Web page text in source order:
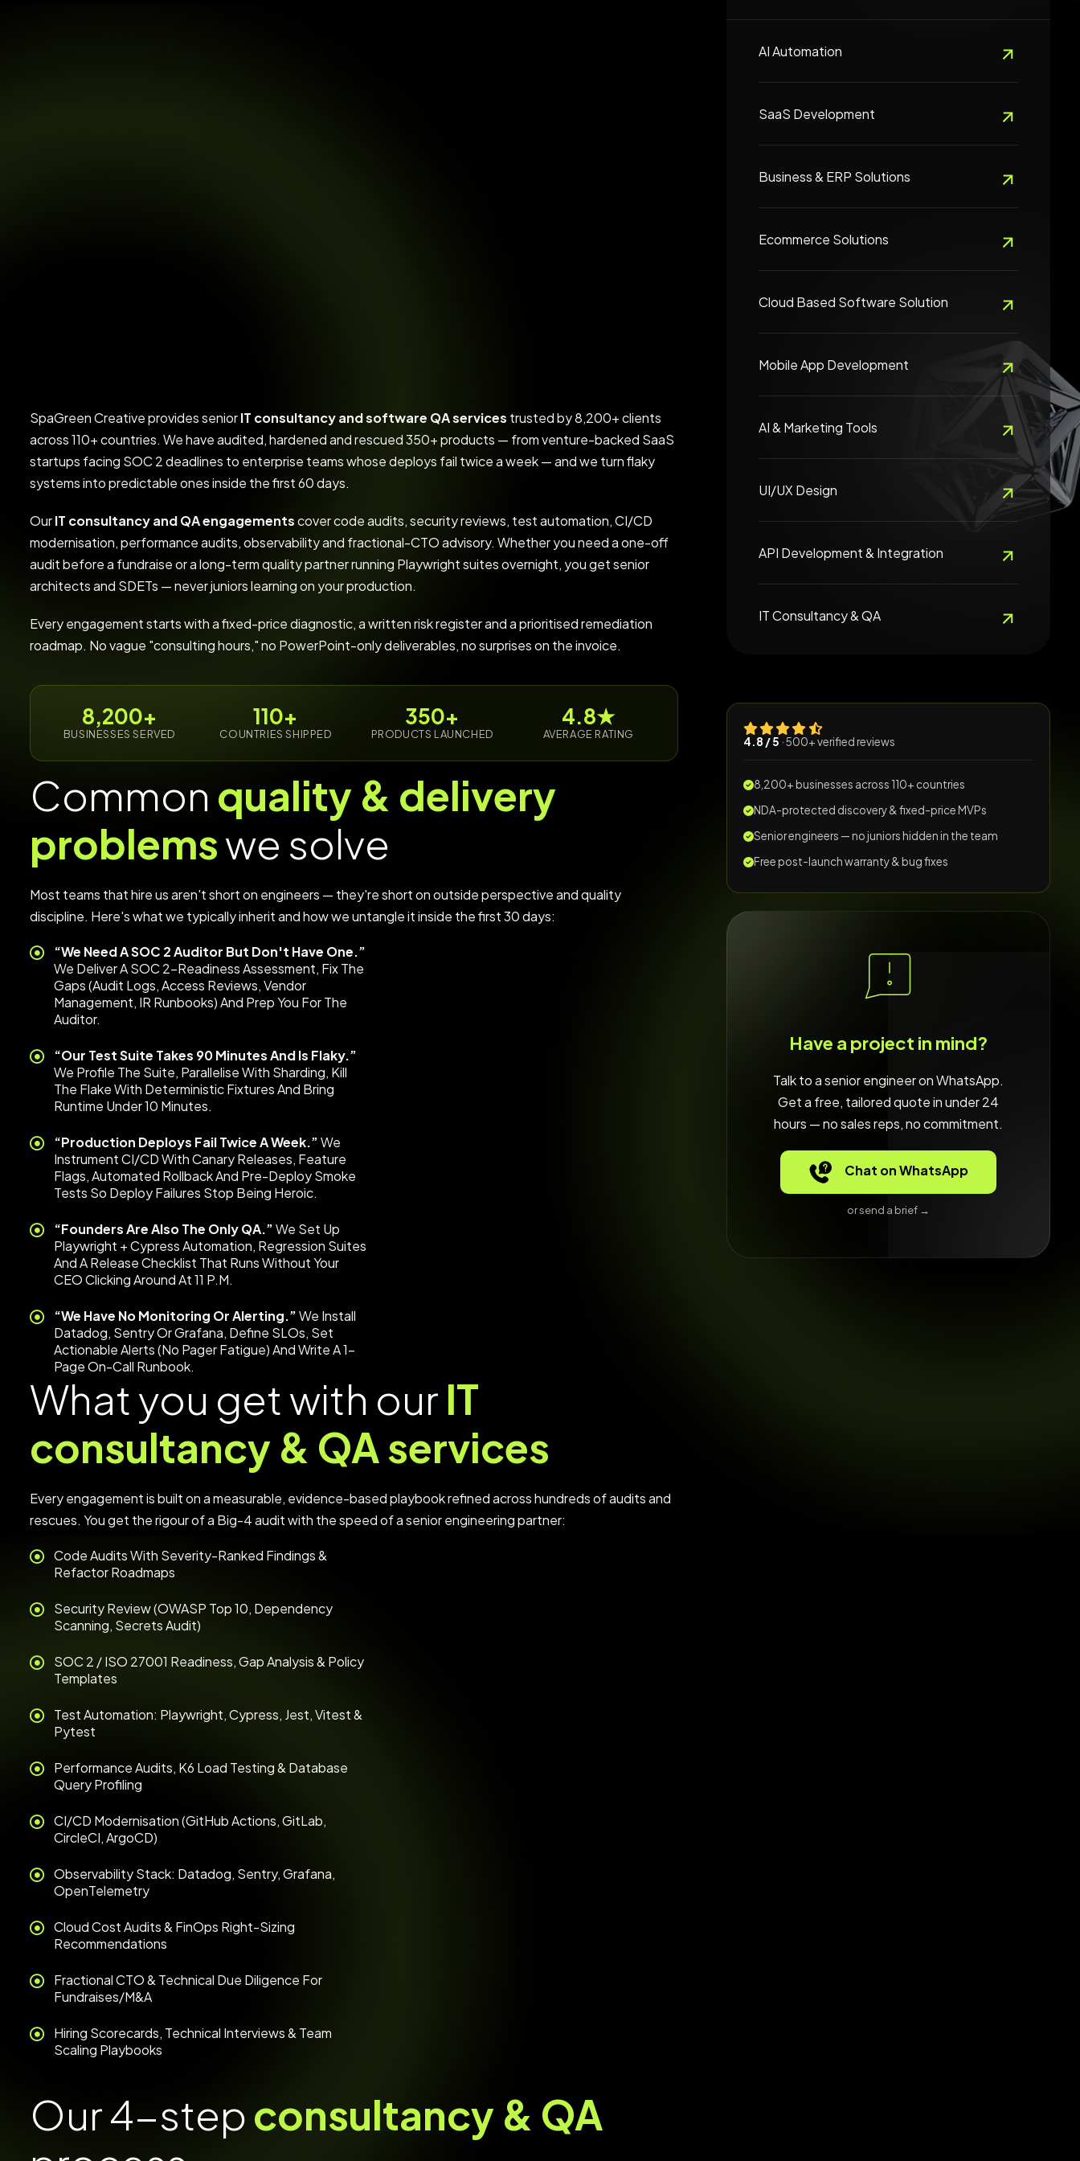
SpaGreen Creative provides seniorIT consultancy and software QA services trusted by 8,200+ clients
across 110+ countries. We have audited, hardened and rescued 350+ products — from venture-backed SaaS
startups facing SOC 2 deadlines to enterprise teams whose deploys fail twice a week — and we turn flaky
systems into predictable ones inside the first 60 days.
OurIT consultancy and QA engagementscover code audits, security reviews, test automation, CI/CD
modernisation, performance audits, observability and fractional-CTO advisory. Whether you need a one-off
audit before a fundraise or a long-term quality partner running Playwright suites overnight, you get senior
architects and SDETs — never juniors learning on your production.
Every engagement starts with a fixed-price diagnostic, a written risk register and a prioritised remediation
roadmap. No vague "consulting hours," no PowerPoint-only deliverables, no surprises on the invoice.
8,200+
BUSINESSES SERVED
110+
COUNTRIES SHIPPED
350+
PRODUCTS LAUNCHED
4.8★
AVERAGE RATING
Common quality & delivery
problemswe solve
Most teams that hire us aren't short on engineers — they're short on outside perspective and quality
discipline. Here's what we typically inherit and how we untangle it inside the first 30 days:
“We Need A SOC 2 Auditor But Don't Have One.”
We Deliver A SOC 2-Readiness Assessment, Fix The
Gaps (audit Logs, Access Reviews, Vendor
Management, IR Runbooks) And Prep You For The
Auditor.
“Our Test Suite Takes 90 Minutes And Is Flaky.”
We Profile The Suite, Parallelise With Sharding, Kill
The Flake With Deterministic Fixtures And Bring
Runtime Under 10 Minutes.
“Production Deploys Fail Twice A Week.”We
Instrument CI/CD With Canary Releases, Feature
Flags, Automated Rollback And Pre-Deploy Smoke
Tests So Deploy Failures Stop Being Heroic.
“Founders Are Also The Only QA.”We Set Up
Playwright + Cypress Automation, Regression Suites
And A Release Checklist That Runs Without Your
CEO Clicking Around At 11 P.m.
“We Have No Monitoring Or Alerting.”We Install
Datadog, Sentry Or Grafana, Define SLOs, Set
Actionable Alerts (no Pager Fatigue) And Write A 1-
Page On-Call Runbook.
What you get with our IT
consultancy & QA services
Every engagement is built on a measurable, evidence-based playbook refined across hundreds of audits and
rescues. You get the rigour of a Big-4 audit with the speed of a senior engineering partner:
Code Audits With Severity-Ranked Findings &
Refactor Roadmaps
Security Review (OWASP Top 10, Dependency
Scanning, Secrets Audit)
SOC 2 / ISO 27001 Readiness, Gap Analysis & Policy
Templates
Test Automation: Playwright, Cypress, Jest, Vitest &
Pytest
Performance Audits, K6 Load Testing & Database
Query Profiling
CI/CD Modernisation (GitHub Actions, GitLab,
CircleCI, ArgoCD)
Observability Stack: Datadog, Sentry, Grafana,
OpenTelemetry
Cloud Cost Audits & FinOps Right-Sizing
Recommendations
Fractional CTO & Technical Due Diligence For
Fundraises/M&A
Hiring Scorecards, Technical Interviews & Team
Scaling Playbooks
Our 4-stepconsultancy & QA
AI Automation
SaaS Development
Business & ERP Solutions
Ecommerce Solutions
Cloud Based Software Solution
Mobile App Development
AI & Marketing Tools
UI/UX Design
API Development & Integration
IT Consultancy & QA
4.8 / 5 · 500+ verified reviews
8,200+ businesses across 110+ countries
NDA-protected discovery & fixed-price MVPs
Senior engineers — no juniors hidden in the team
Free post-launch warranty & bug fixes
Have a project in mind?
Talk to a senior engineer on WhatsApp.
Get a free, tailored quote in under 24
hours — no sales reps, no commitment.
Chat on WhatsApp
or send a brief →